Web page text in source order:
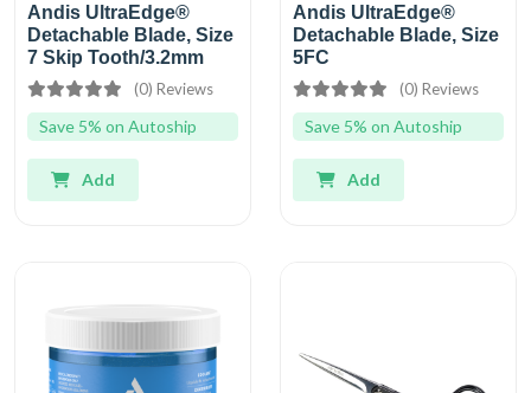
Andis UltraEdge®
Detachable Blade, Size
7 Skip Tooth/3.2mm
(0) Reviews
Save 5% on Autoship
Add
Andis UltraEdge®
Detachable Blade, Size
5FC
(0) Reviews
Save 5% on Autoship
Add